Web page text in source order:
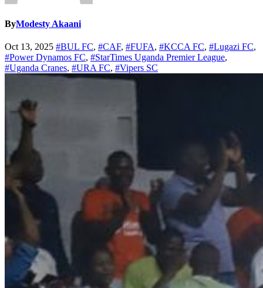
ByModesty Akaani
Oct 13, 2025 #BUL FC, #CAF, #FUFA, #KCCA FC, #Lugazi FC,
#Power Dynamos FC, #StarTimes Uganda Premier League,
#Uganda Cranes, #URA FC, #Vipers SC